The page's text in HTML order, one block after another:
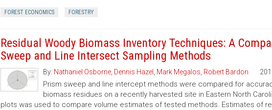
FOREST ECONOMICS FORESTRY
Residual Woody Biomass Inventory Techniques: A
Sweep and Line Intersect Sampling Methods
By: Nathaniel Osborne, Dennis Hazel Mark Megalos Robert Bardon
Prism sweep and line intercept methods were compared for
biomass residues on a recently harvested site in Eastern North
plots was used to compare volume estimates of tested methods. Estimates of